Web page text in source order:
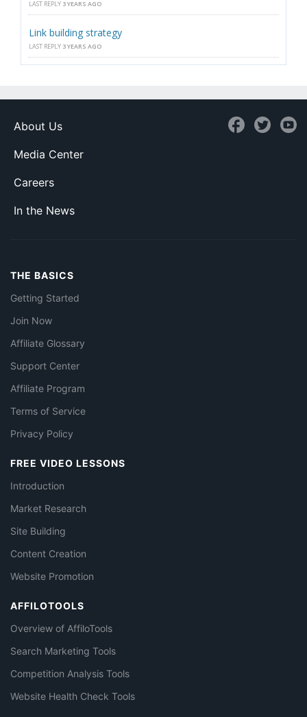
LAST REPLY 3 YEARS AGO
Link building strategy
LAST REPLY 3 YEARS AGO
About Us
Media Center
Careers
In the News
THE BASICS
Getting Started
Join Now
Affiliate Glossary
Support Center
Affiliate Program
Terms of Service
Privacy Policy
FREE VIDEO LESSONS
Introduction
Market Research
Site Building
Content Creation
Website Promotion
AFFILOTOOLS
Overview of AffiloTools
Search Marketing Tools
Competition Analysis Tools
Website Health Check Tools